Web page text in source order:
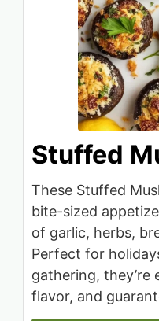
Stuffed
These Stuffed
bite-sized
of garlic, herbs,
Perfect for
gathering, they’re
flavor, and